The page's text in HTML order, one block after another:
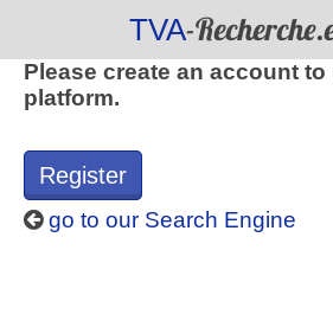
TVA-
Please create an account to
platform.
Register
go to our Search Engine